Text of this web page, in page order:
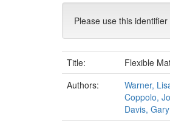
Please use this
Title:
Flexible
Authors:
Warner,
Coppolo,
Davis,